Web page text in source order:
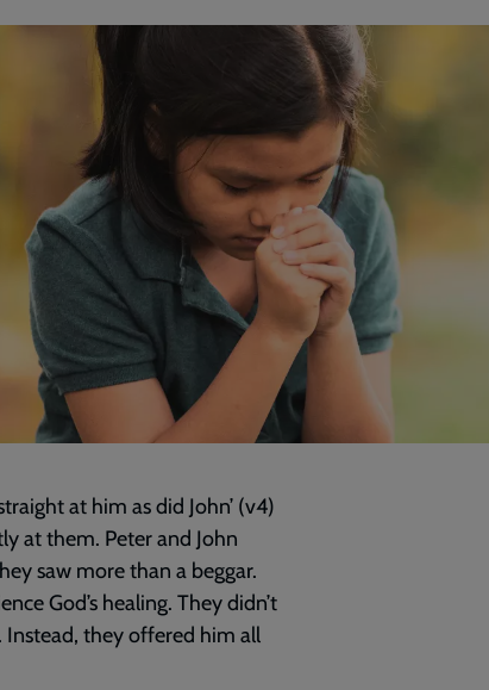
at him as did John’ (v4)
at them. Peter and John
saw more than a beggar.
God’s healing. They didn’t
they offered him all